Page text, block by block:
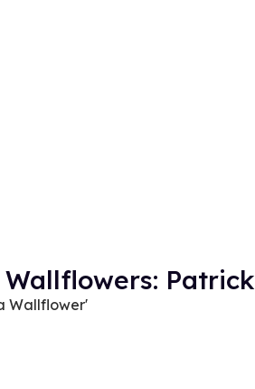
Patrick
Wallflower'